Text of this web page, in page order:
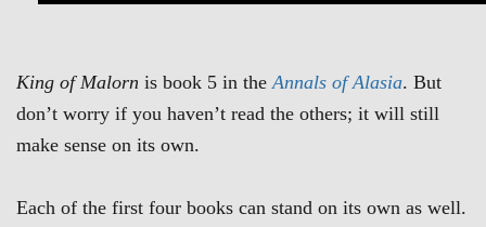
King of Malorn is book 5 in theAnnals of Alasia. But
don’t worry if you haven’t read the others; it will still
make sense on its own.
Each of the first four books can stand on its own as well.